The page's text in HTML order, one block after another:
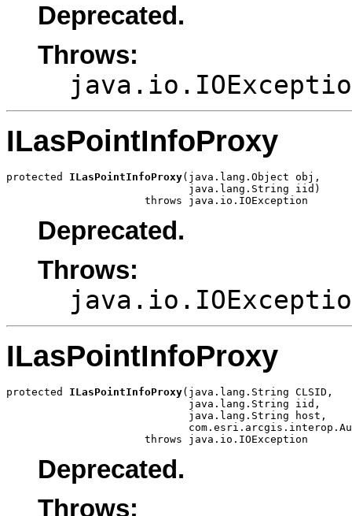
Deprecated.
Throws:
ILasPointInfoProxy
protected ILasPointInfoProxy(java.lang.Object obj,
                             java.lang.String iid)
                      throws java.io.IOException
Deprecated.
Throws:
ILasPointInfoProxy
protected ILasPointInfoProxy(java.lang.String CLSID,
                             java.lang.String iid,
                             java.lang.String host,
                      throws java.io.IOException
Deprecated.
Throws: